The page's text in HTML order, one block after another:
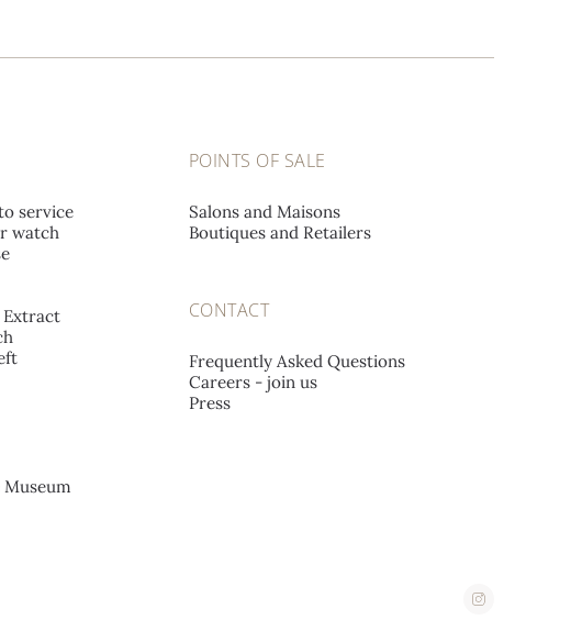
A L'EMERAUDE SA
1002 Lausanne, Switzerland
LUXURY GOODS LTD
Corner 2, Stassandrou & Aphrodite Street,
1060 Nicosia, Cyprus
service
watch
Extract
Museum
POINTS OF SALE
Salons and Maisons
Boutiques and Retailers
CONTACT
Frequently Asked Questions
Careers - join us
Press